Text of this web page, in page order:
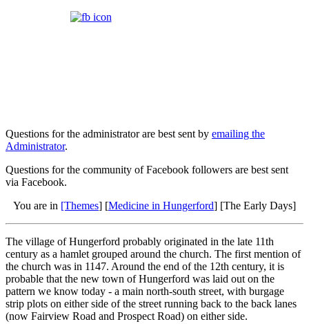
Questions for the administrator are best sent by emailing the
Administrator.
Questions for the community of Facebook followers are best sent
via Facebook.
You are in [Themes] [Medicine in Hungerford] [The Early Days]
The village of Hungerford probably originated in the late 11th
century as a hamlet grouped around the church. The first mention of
the church was in 1147. Around the end of the 12th century, it is
probable that the new town of Hungerford was laid out on the
pattern we know today - a main north-south street, with burgage
strip plots on either side of the street running back to the back lanes
(now Fairview Road and Prospect Road) on either side.